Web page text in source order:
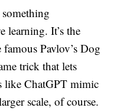
learning. It’s the
Pavlov’s Dog
trick that lets
like ChatGPT mimic
scale, of course.